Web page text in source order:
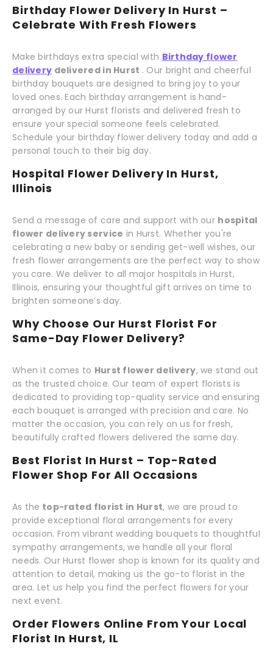
Birthday Flower Delivery In Hurst –
Celebrate With Fresh Flowers
Make birthdays extra special with Birthday flower
delivery delivered in Hurst . Our bright and cheerful
birthday bouquets are designed to bring joy to your
loved ones. Each birthday arrangement is hand-
arranged by our Hurst florists and delivered fresh to
ensure your special someone feels celebrated.
Schedule your birthday flower delivery today and add a
personal touch to their big day.
Hospital Flower Delivery In Hurst,
Illinois
Send a message of care and support with our hospital
flower delivery service in Hurst. Whether you're
celebrating a new baby or sending get-well wishes, our
fresh flower arrangements are the perfect way to show
you care. We deliver to all major hospitals in Hurst,
Illinois, ensuring your thoughtful gift arrives on time to
brighten someone’s day.
Why Choose Our Hurst Florist For
Same-Day Flower Delivery?
When it comes to Hurst flower delivery, we stand out
as the trusted choice. Our team of expert florists is
dedicated to providing top-quality service and ensuring
each bouquet is arranged with precision and care. No
matter the occasion, you can rely on us for fresh,
beautifully crafted flowers delivered the same day.
Best Florist In Hurst – Top-Rated
Flower Shop For All Occasions
As the top-rated florist in Hurst, we are proud to
provide exceptional floral arrangements for every
occasion. From vibrant wedding bouquets to thoughtful
sympathy arrangements, we handle all your floral
needs. Our Hurst flower shop is known for its quality and
attention to detail, making us the go-to florist in the
area. Let us help you find the perfect flowers for your
next event.
Order Flowers Online From Your Local
Florist In Hurst, IL